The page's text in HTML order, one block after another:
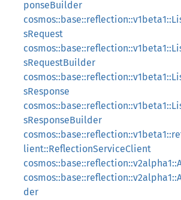
ponseBuilder
sRequest
sRequestBuilder
sResponse
sResponseBuilder
lient::ReflectionServiceClient
der